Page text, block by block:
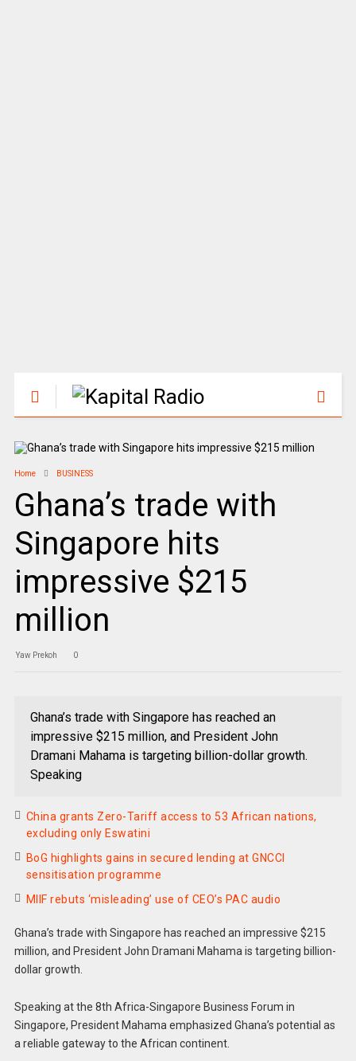
Home BUSINESS
Ghana’s trade with
Singapore hits
impressive $215
million
Yaw Prekoh 0
Ghana’s trade with Singapore has reached an
impressive $215 million, and President John
Dramani Mahama is targeting billion-dollar growth.
Speaking
China grants Zero-Tariff access to 53 African nations,
excluding only Eswatini
BoG highlights gains in secured lending at GNCCI
sensitisation programme
MIIF rebuts ‘misleading’ use of CEO’s PAC audio
Ghana’s trade with Singapore has reached an impressive $215
million, and President John Dramani Mahama is targeting billion-
dollar growth.
Speaking at the 8th Africa-Singapore Business Forum in
Singapore, President Mahama emphasized Ghana’s potential as
a reliable gateway to the African continent.